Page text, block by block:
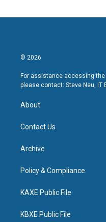
© 2026
For assistance accessing the
please contact: Steve Neu, IT
About
Contact Us
Archive
Policy & Compliance
KAXE Public File
KBXE Public File